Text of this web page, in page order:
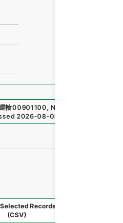
輸00901100, National Archives of
2026-08-08
Records
(CSV)